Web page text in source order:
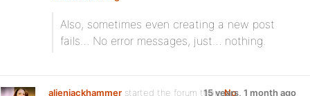
Also, sometimes even creating a new post
fails… No error messages, just… nothing.
alienjackhammer started the forum topicNo
15 years, 1 month ago